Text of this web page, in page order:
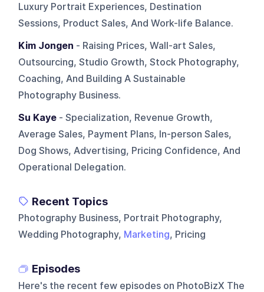
Luxury Portrait Experiences, Destination
Sessions, Product Sales, And Work-life Balance.
Kim Jongen - Raising Prices, Wall-art Sales,
Outsourcing, Studio Growth, Stock Photography,
Coaching, And Building A Sustainable
Photography Business.
Su Kaye - Specialization, Revenue Growth,
Average Sales, Payment Plans, In-person Sales,
Dog Shows, Advertising, Pricing Confidence, And
Operational Delegation.
Recent Topics
Photography Business, Portrait Photography,
Wedding Photography, Marketing, Pricing
Episodes
Here's the recent few episodes on PhotoBizX The